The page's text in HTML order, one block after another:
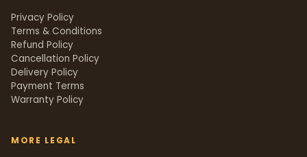
Privacy Policy
Terms & Conditions
Refund Policy
Cancellation Policy
Delivery Policy
Payment Terms
Warranty Policy
MORE LEGAL